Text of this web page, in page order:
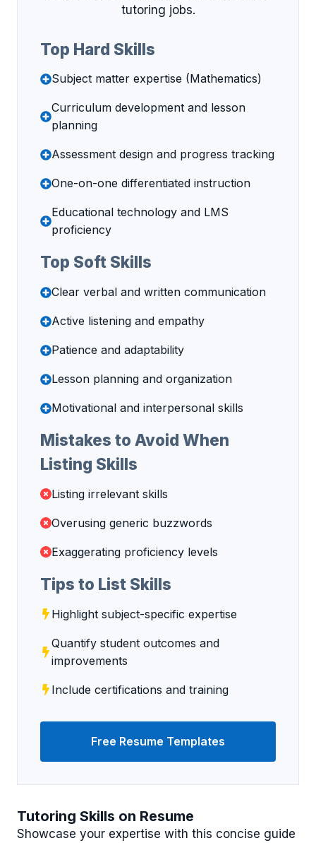
Tutoring Skills on Resume
Showcase your expertise with this concise guide
tutoring jobs.
Top Hard Skills
Subject matter expertise (Mathematics)
Curriculum development and lesson
planning
Assessment design and progress tracking
One-on-one differentiated instruction
Educational technology and LMS
proficiency
Top Soft Skills
Clear verbal and written communication
Active listening and empathy
Patience and adaptability
Lesson planning and organization
Motivational and interpersonal skills
Mistakes to Avoid When
Listing Skills
Listing irrelevant skills
Overusing generic buzzwords
Exaggerating proficiency levels
Tips to List Skills
Highlight subject-specific expertise
Quantify student outcomes and
improvements
Include certifications and training
Free Resume Templates